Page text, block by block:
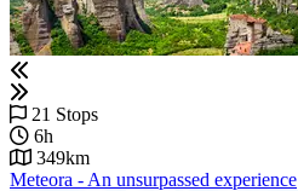
21 Stops
6h
349km
Meteora - An unsurpassed experience